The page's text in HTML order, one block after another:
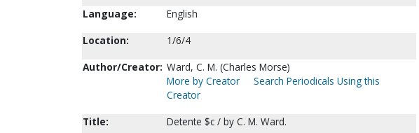
Language:
English
Location:
1/6/4
Author/Creator: Ward, C. M. (Charles Morse)
More by Creator
Search Periodicals Using this
Creator
Title:
Detente $c / by C. M. Ward.